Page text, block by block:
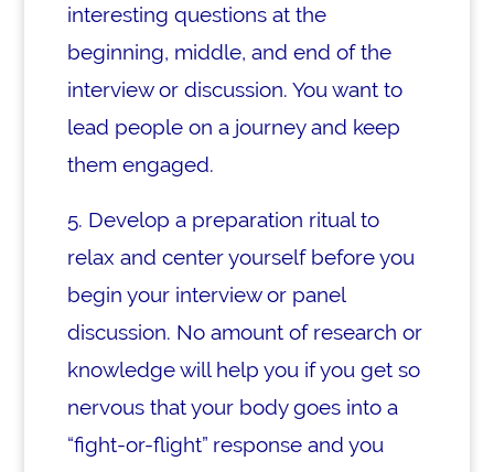
interesting questions at the
beginning, middle, and end of the
interview or discussion. You want to
lead people on a journey and keep
them engaged.
5. Develop a preparation ritual to
relax and center yourself before you
begin your interview or panel
discussion. No amount of research or
knowledge will help you if you get so
nervous that your body goes into a
“fight-or-flight” response and you